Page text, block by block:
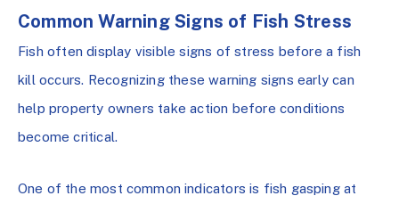
Common Warning Signs of Fish Stress
Fish often display visible signs of stress before a fish
kill occurs. Recognizing these warning signs early can
help property owners take action before conditions
become critical.
One of the most common indicators is fish gasping at